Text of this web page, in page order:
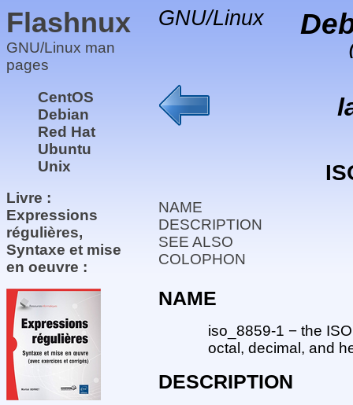
Flashnux
GNU/Linux man
pages
CentOS
Debian
Red Hat
Ubuntu
Unix
Livre :
Expressions
régulières,
Syntaxe et mise
en oeuvre :
GNU/Linux
NAME
DESCRIPTION
SEE ALSO
COLOPHON
NAME
iso_8859-1 − the
octal, decimal, and
DESCRIPTION